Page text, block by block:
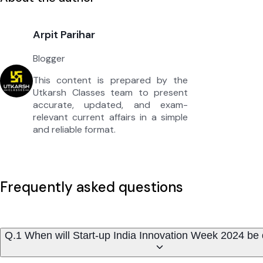
Arpit Parihar
Blogger
This content is prepared by the
Utkarsh Classes team to present
accurate, updated, and exam-
relevant current affairs in a simple
and reliable format.
Frequently asked questions
Q.1 When will Start-up India Innovation Week 2024 be